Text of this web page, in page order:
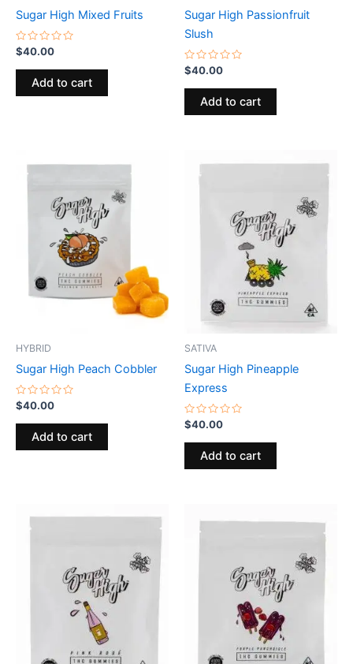
Sugar High Mixed Fruits
Rated
0
out
$40.00
Add to cart
Sugar High Passionfruit
Slush
Rated
0
out
$40.00
Add to cart
HYBRID
Sugar High Peach Cobbler
Rated
0
out
$40.00
Add to cart
SATIVA
Sugar High Pineapple
Express
Rated
0
out
$40.00
Add to cart